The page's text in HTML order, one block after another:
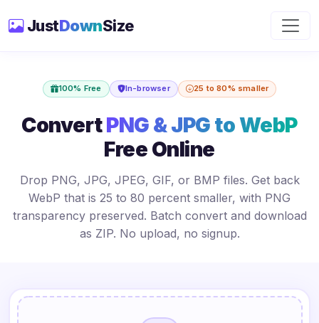
JustDownSize
100% Free In-browser 25 to 80% smaller
ConvertPNG & JPG to WebP
Free Online
Drop PNG, JPG, JPEG, GIF, or BMP files. Get back
WebP that is 25 to 80 percent smaller, with PNG
transparency preserved. Batch convert and download
as ZIP. No upload, no signup.